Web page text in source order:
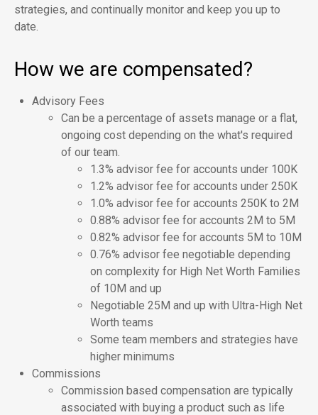
strategies, and continually monitor and keep you up to
date.
How we are compensated?
Advisory Fees
Can be a percentage of assets manage or a flat,
ongoing cost depending on the what's required
of our team.
1.3% advisor fee for accounts under 100K
1.2% advisor fee for accounts under 250K
1.0% advisor fee for accounts 250K to 2M
0.88% advisor fee for accounts 2M to 5M
0.82% advisor fee for accounts 5M to 10M
0.76% advisor fee negotiable depending
on complexity for High Net Worth Families
of 10M and up
Negotiable 25M and up with Ultra-High Net
Worth teams
Some team members and strategies have
higher minimums
Commissions
Commission based compensation are typically
associated with buying a product such as life